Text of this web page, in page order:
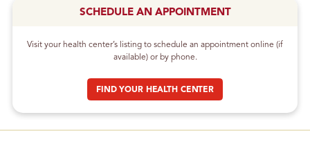
SCHEDULE AN APPOINTMENT
Visit your health center’s listing to schedule an appointment online (if
available) or by phone.
FIND YOUR HEALTH CENTER